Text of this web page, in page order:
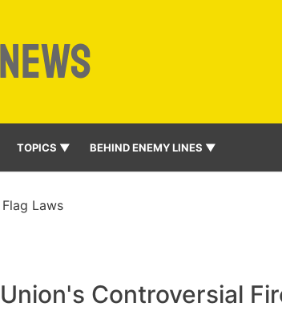
TOPICS ▼ BEHIND ENEMY LINES ▼
Flag Laws
Controversial